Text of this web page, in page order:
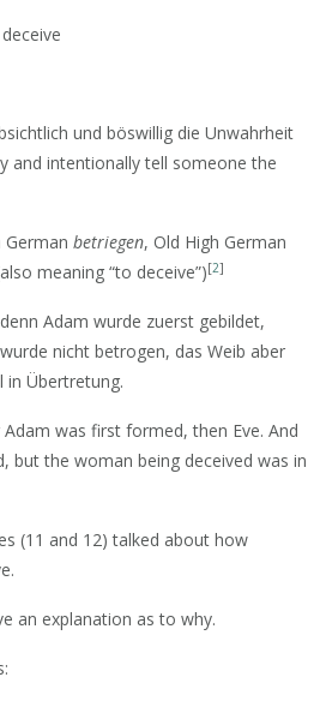
und böswillig die Unwahrheit
and intentionally tell someone the
German betriegen, Old High German
meaning “to deceive”)[2]
Adam wurde zuerst gebildet,
nicht betrogen, das Weib aber
in Übertretung.
was first formed, then Eve. And
but the woman being deceived was in
(11 and 12) talked about how
an explanation as to why.